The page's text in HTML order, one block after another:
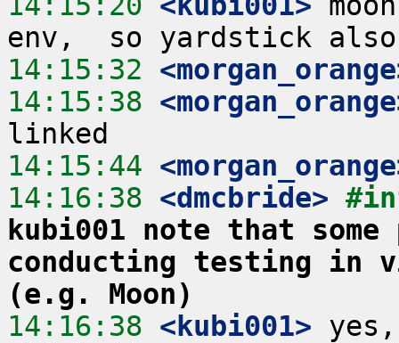
14:15:32
14:15:38
14:15:44
14:16:38 <dmcbride>
kubi001 note that
conducting testing in
(e.g. Moon)
14:16:38 <kubi001>